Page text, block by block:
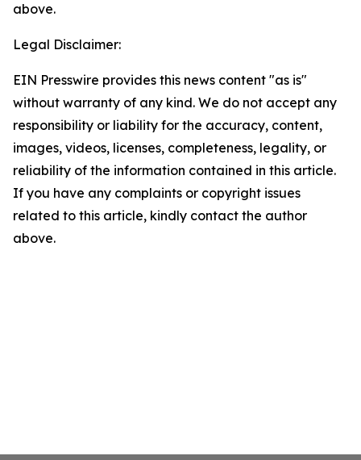
above.
Legal Disclaimer:
EIN Presswire provides this news content "as is"
without warranty of any kind. We do not accept any
responsibility or liability for the accuracy, content,
images, videos, licenses, completeness, legality, or
reliability of the information contained in this article.
If you have any complaints or copyright issues
related to this article, kindly contact the author
above.